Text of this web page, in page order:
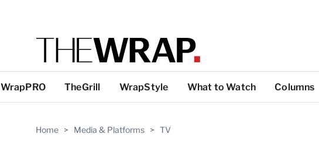
WrapPRO TheGrill WrapStyle What to Watch Columns
Home > Media & Platforms > TV